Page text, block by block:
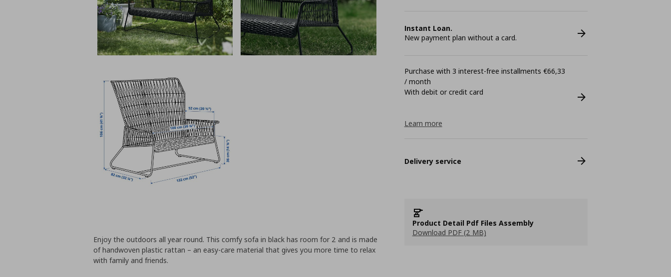
Instant Loan.
New payment plan without a card.
Purchase with 3 interest-free installments €66,33
/ month
With debit or credit card
Learn more
Delivery service
Product Detail Pdf Files Assembly
Download PDF (2 MB)
Enjoy the outdoors all year round. This comfy sofa in black has room for 2 and is made
of handwoven plastic rattan – an easy-care material that gives you more time to relax
with family and friends.